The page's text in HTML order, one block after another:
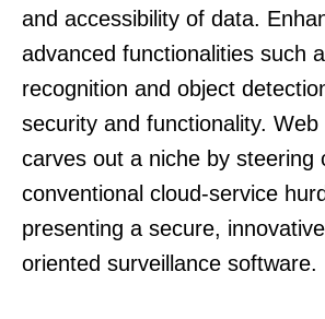
and accessibility of data.
advanced functionalities such
recognition and object
security and functionality.
carves out a niche by steering
conventional cloud-service
presenting a secure,
oriented surveillance software.